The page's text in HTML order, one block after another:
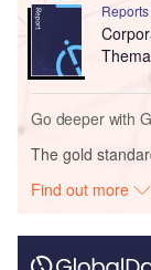
Reports
Go deeper with
The gold
Find out more